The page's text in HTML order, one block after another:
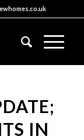
IN